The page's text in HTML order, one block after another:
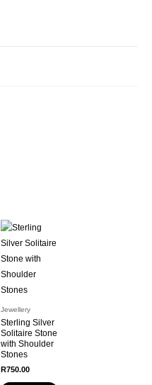
Jewellery
Sterling Silver
Solitaire Stone
with Shoulder
Stones
R750.00